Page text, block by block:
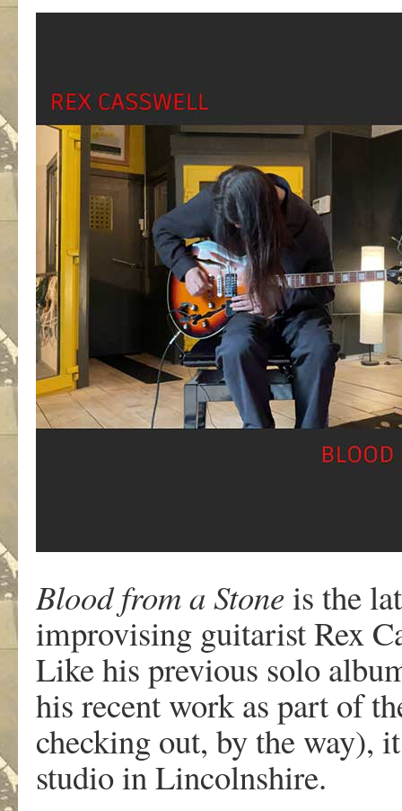
Blood from a Stone is the
improvising guitarist Rex
Like his previous solo
his recent work as part of
checking out, by the way),
studio in Lincolnshire.